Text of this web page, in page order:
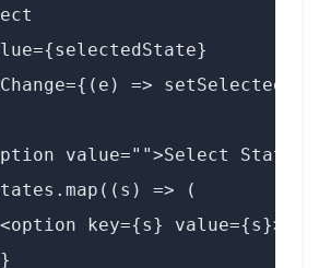
=>
value="">Select
=> (
key={s}